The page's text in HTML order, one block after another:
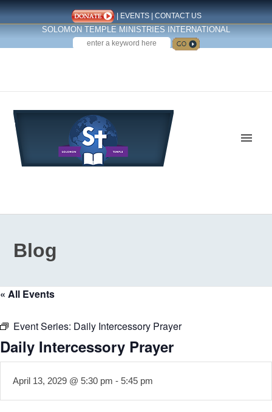
| EVENTS| CONTACT US
SOLOMON TEMPLE MINISTRIES INTERNATIONAL
SEARCH
Blog
« All Events
Event Series: Daily Intercessory Prayer
Daily Intercessory Prayer
April 13, 2029 @ 5:30 pm - 5:45 pm